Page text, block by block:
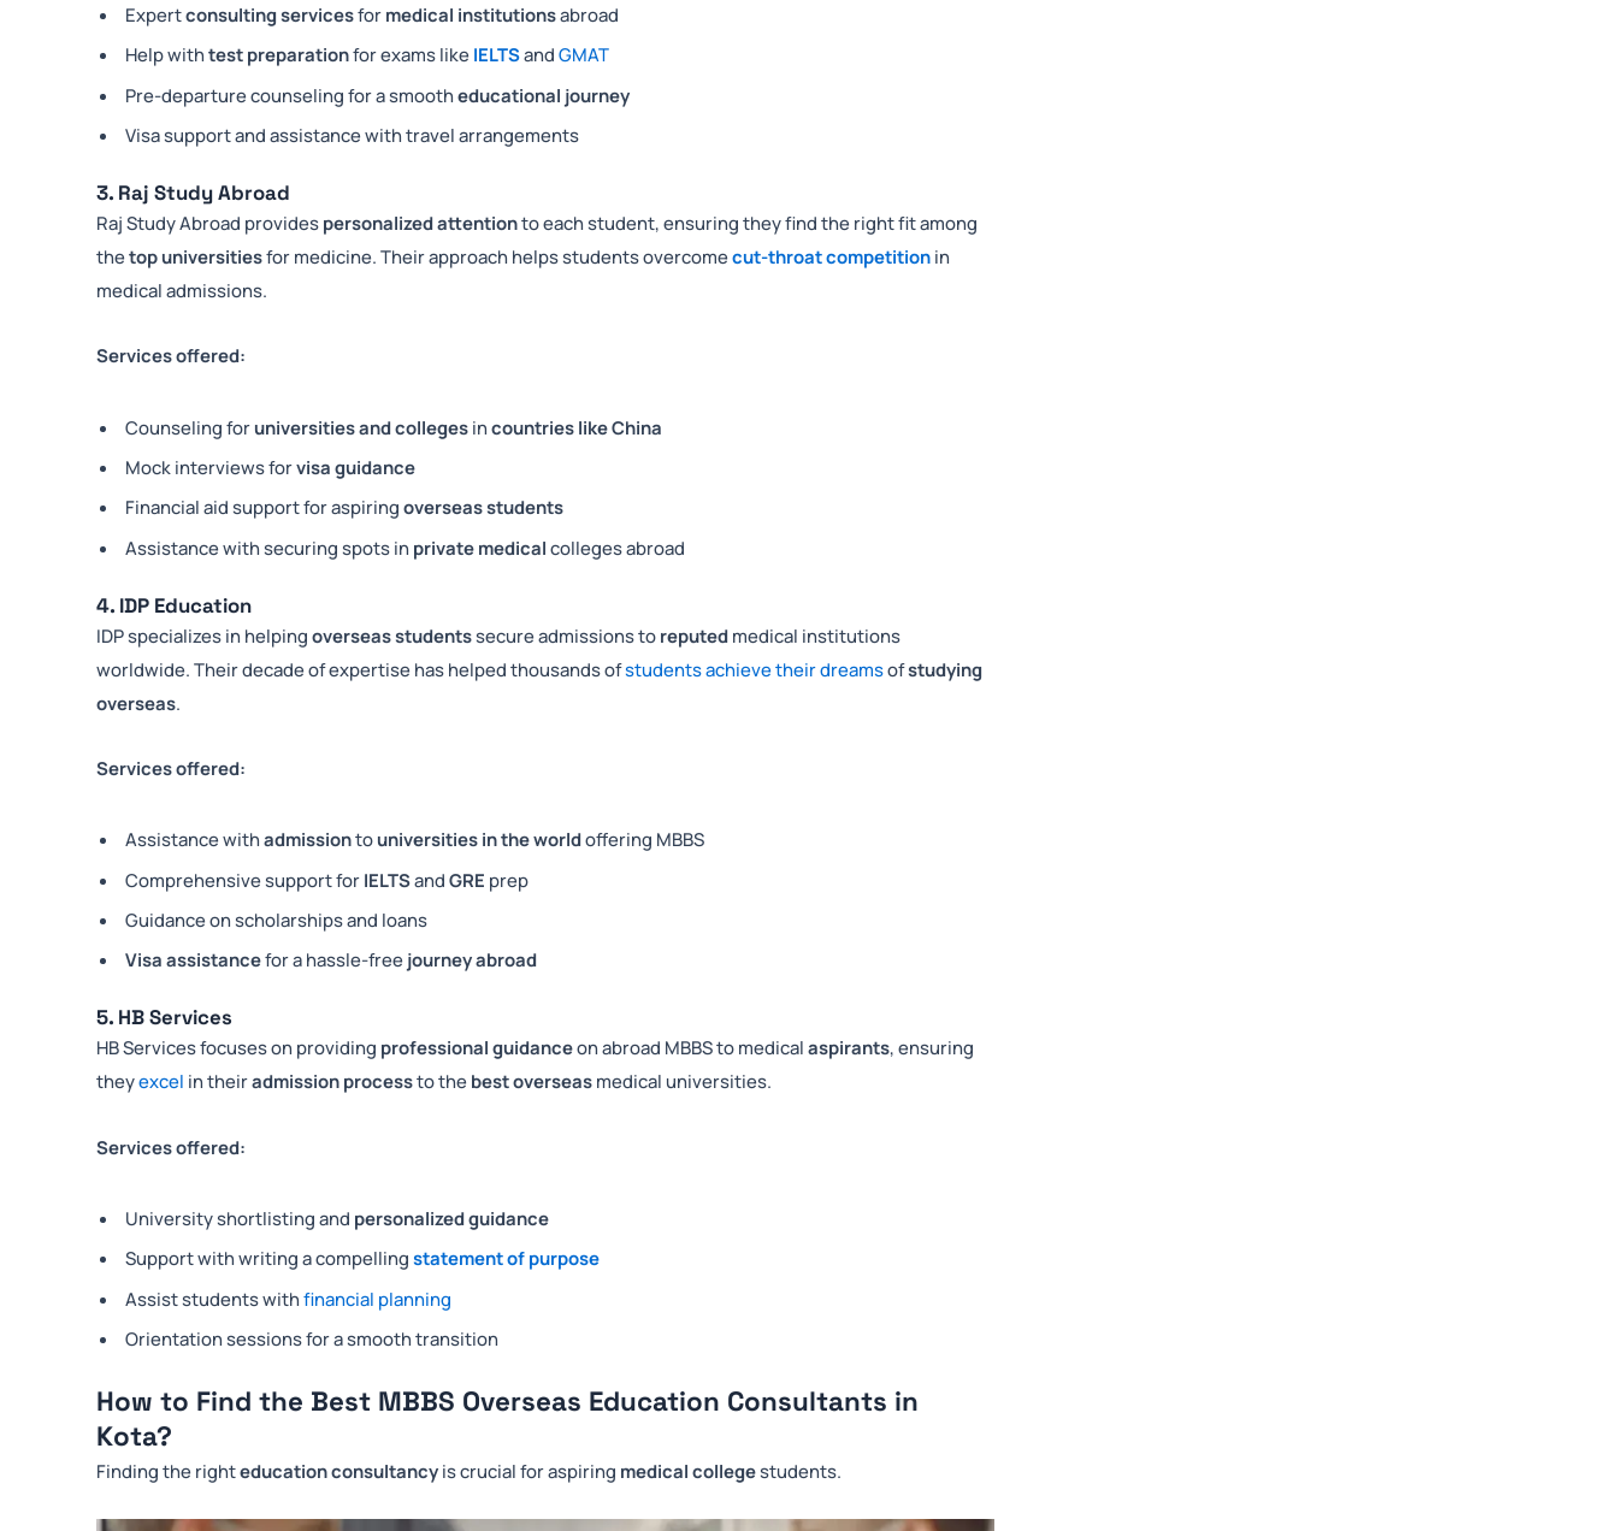
Expertconsulting servicesfor medical institutionsabroad
Help withtest preparationfor exams like IELTSandGMAT
Pre-departure counseling for a smootheducational journey
Visa support and assistance with travel arrangements
3. Raj Study Abroad
Raj Study Abroad provides personalized attentionto each student, ensuring they find the right fit among
thetop universitiesfor medicine. Their approach helps students overcomecut-throat competition in
medical admissions.
Services offered:
Counseling for universities and colleges incountries like China
Mock interviews forvisa guidance
Financial aid support for aspiringoverseas students
Assistance with securing spots in private medical colleges abroad
4. IDP Education
IDP specializes in helpingoverseas studentssecure admissions to reputed medical institutions
worldwide. Their decade of expertise has helped thousands ofstudents achieve their dreamsofstudying
overseas.
Services offered:
Assistance withadmissionto universities in the worldoffering MBBS
Comprehensive support for IELTSandGRE prep
Guidance on scholarships and loans
Visa assistancefor a hassle-free journey abroad
5. HB Services
HB Services focuses on providing professional guidanceon abroad MBBS to medicalaspirants, ensuring
theyexcel in theiradmission processto the best overseas medical universities.
Services offered:
University shortlisting and personalized guidance
Support with writing a compellingstatement of purpose
Assist students withfinancial planning
Orientation sessions for a smooth transition
How to Find the Best MBBS Overseas Education Consultants in
Kota?
Finding the righteducation consultancy is crucial for aspiring medical collegestudents.